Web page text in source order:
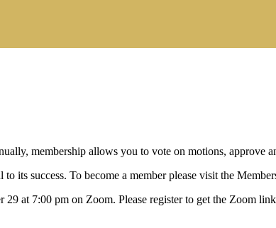
membership allows you to vote on motions, approve
success. To become a member please visit the
at 7:00 pm on Zoom. Please register to get the Zoom